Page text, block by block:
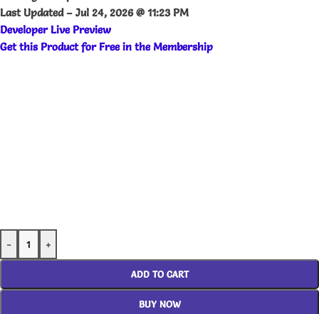
Last Updated – Jul 24, 2026 @ 11:23 PM
Developer Live Preview
Get this Product for Free in the Membership
- +
ADD TO CART
BUY NOW